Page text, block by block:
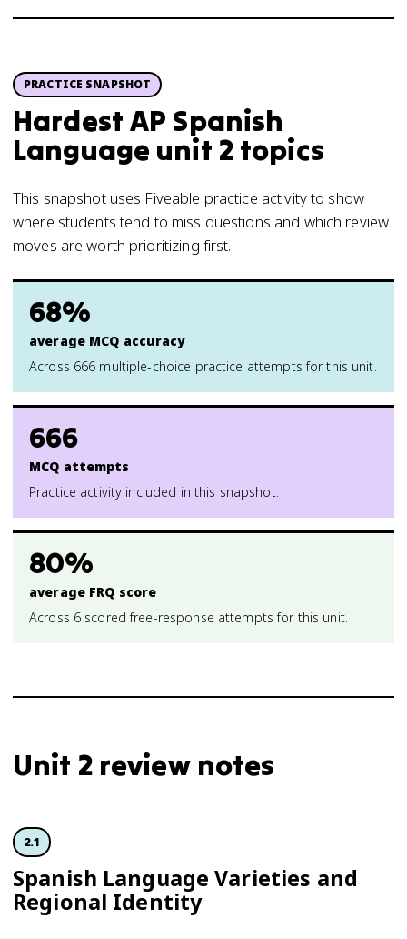
PRACTICE SNAPSHOT
Hardest AP Spanish
Language unit 2 topics
This snapshot uses Fiveable practice activity to show
where students tend to miss questions and which review
moves are worth prioritizing first.
68%
average MCQ accuracy
Across 666 multiple-choice practice attempts for this unit.
666
MCQ attempts
Practice activity included in this snapshot.
80%
average FRQ score
Across 6 scored free-response attempts for this unit.
Unit 2 review notes
2.1
Spanish Language Varieties and
Regional Identity